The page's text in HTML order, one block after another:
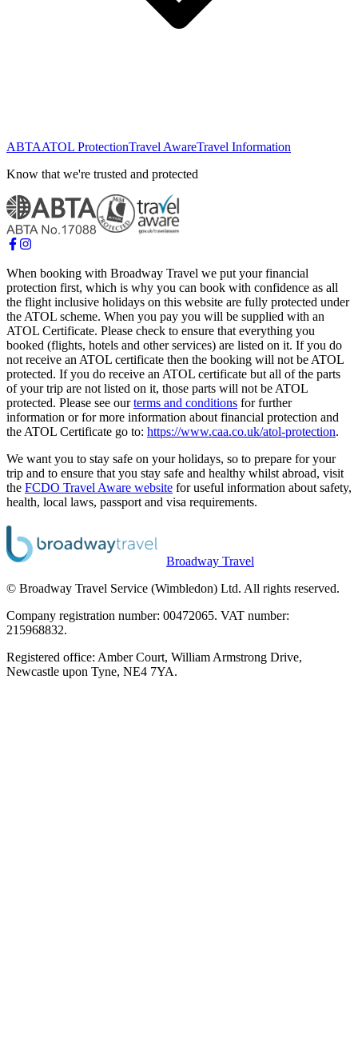
ABTAATOL ProtectionTravel AwareTravel Information
Know that we're trusted and protected
When booking with Broadway Travel we put your financial
protection first, which is why you can book with confidence as all
the flight inclusive holidays on this website are fully protected under
the ATOL scheme. When you pay you will be supplied with an
ATOL Certificate. Please check to ensure that everything you
booked (flights, hotels and other services) are listed on it. If you do
not receive an ATOL certificate then the booking will not be ATOL
protected. If you do receive an ATOL certificate but all of the parts
of your trip are not listed on it, those parts will not be ATOL
protected. Please see ourterms and conditions for further
information or for more information about financial protection and
the ATOL Certificate go to: https://www.caa.co.uk/atol-protection.
We want you to stay safe on your holidays, so to prepare for your
trip and to ensure that you stay safe and healthy whilst abroad, visit
the FCDO Travel Aware website for useful information about safety,
health, local laws, passport and visa requirements.
Broadway Travel
© Broadway Travel Service (Wimbledon) Ltd. All rights reserved.
Company registration number: 00472065. VAT number:
215968832.
Registered office: Amber Court, William Armstrong Drive,
Newcastle upon Tyne, NE4 7YA.